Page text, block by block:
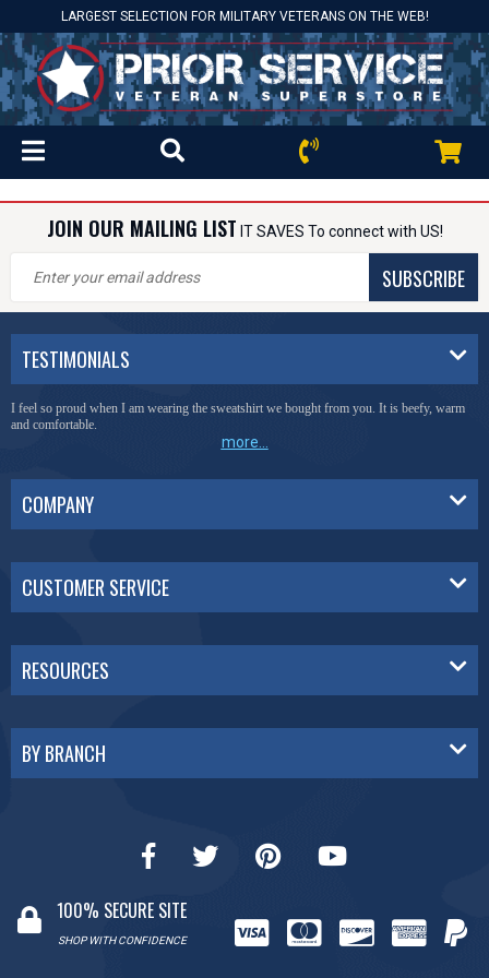
LARGEST SELECTION FOR MILITARY VETERANS ON THE WEB!
JOIN OUR MAILING LIST IT SAVES To connect with US!
SUBSCRIBE
TESTIMONIALS
I feel so proud when I am wearing the sweatshirt we bought from you. It is beefy, warm
and comfortable.
more...
COMPANY
CUSTOMER SERVICE
RESOURCES
BY BRANCH
100% SECURE SITE
SHOP WITH CONFIDENCE